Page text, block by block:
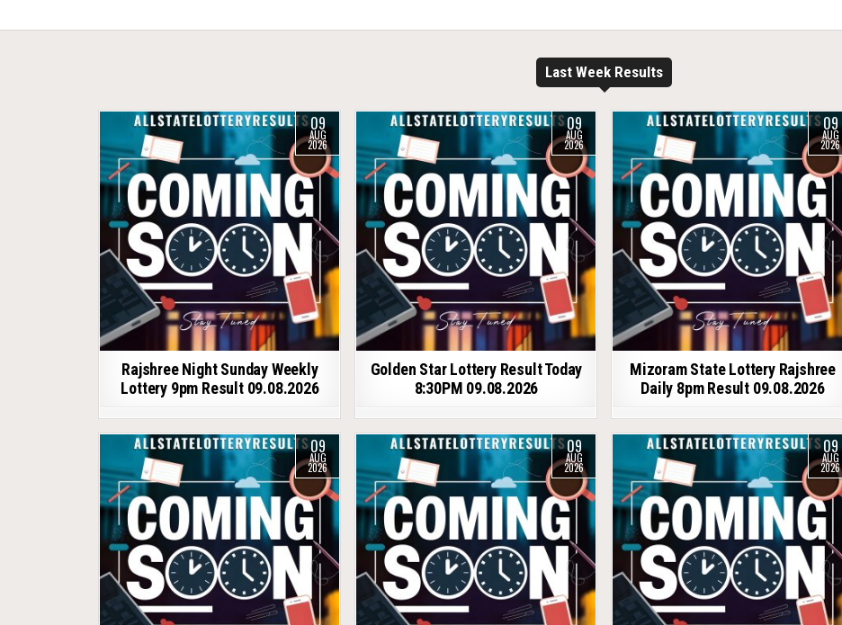
Last Week Results
09
AUG
2026
Rajshree Night Sunday Weekly
Lottery 9pm Result 09.08.2026
09
AUG
2026
Golden Star Lottery Result Today
8:30PM 09.08.2026
09
AUG
2026
Mizoram State Lottery Rajshree
Daily 8pm Result 09.08.2026
09
AUG
2026
09
AUG
2026
09
AUG
2026